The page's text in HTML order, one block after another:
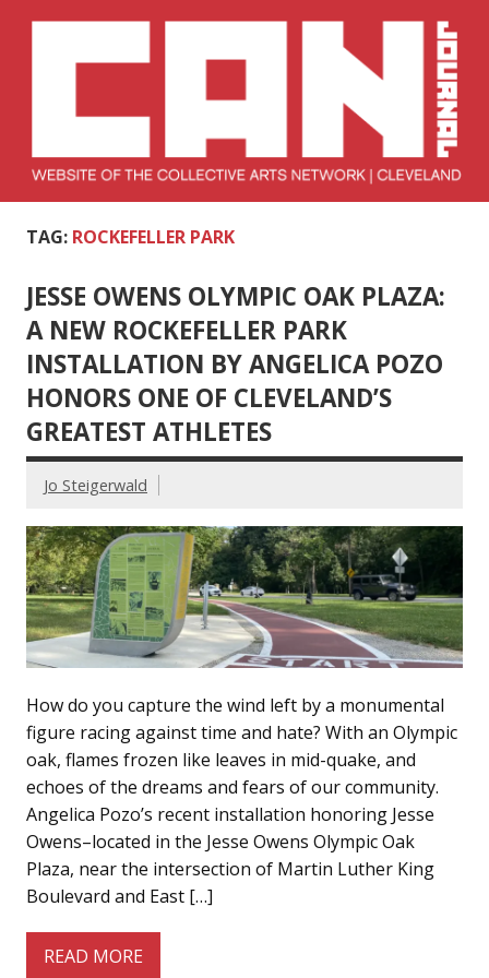
CAN Journal
TAG: ROCKEFELLER PARK
JESSE OWENS OLYMPIC OAK PLAZA:
A NEW ROCKEFELLER PARK
INSTALLATION BY ANGELICA POZO
HONORS ONE OF CLEVELAND’S
GREATEST ATHLETES
Jo Steigerwald
How do you capture the wind left by a monumental
figure racing against time and hate? With an Olympic
oak, flames frozen like leaves in mid-quake, and
echoes of the dreams and fears of our community.
Angelica Pozo’s recent installation honoring Jesse
Owens–located in the Jesse Owens Olympic Oak
Plaza, near the intersection of Martin Luther King
Boulevard and East […]
READ MORE